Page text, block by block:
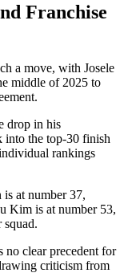
Franchise
a move, with Josele
middle of 2025 to
drop in his
into the top-30 finish
rankings
at number 37,
Kim is at number 53,
no clear precedent for
criticism from